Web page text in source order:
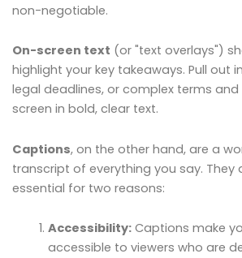
non-negotiable.
On-screen text (or "text overlays")
highlight your key takeaways. Pull out
legal deadlines, or complex terms
screen in bold, clear text.
Captions, on the other hand, are a
transcript of everything you say. They
essential for two reasons:
Accessibility:Captions make
accessible to viewers who are